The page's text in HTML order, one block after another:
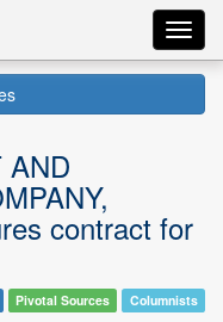
AND
contract for
Pivotal Sources Columnists